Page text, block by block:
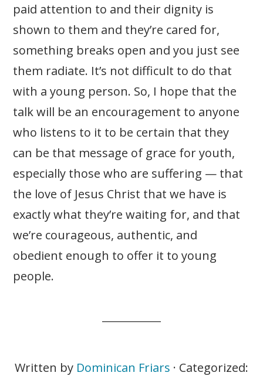
paid attention to and their dignity is
shown to them and they’re cared for,
something breaks open and you just see
them radiate. It’s not difficult to do that
with a young person. So, I hope that the
talk will be an encouragement to anyone
who listens to it to be certain that they
can be that message of grace for youth,
especially those who are suffering — that
the love of Jesus Christ that we have is
exactly what they’re waiting for, and that
we’re courageous, authentic, and
obedient enough to offer it to young
people.
Written by Dominican Friars · Categorized: